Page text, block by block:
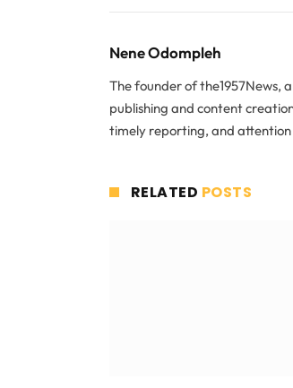
Nene Odompleh
The founder of the1957News,
publishing and content
timely reporting, and attention
RELATED POSTS